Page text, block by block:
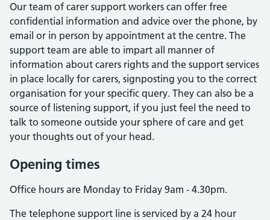
Our team of carer support workers can offer free
confidential information and advice over the phone, by
email or in person by appointment at the centre. The
support team are able to impart all manner of
information about carers rights and the support services
in place locally for carers, signposting you to the correct
organisation for your specific query. They can also be a
source of listening support, if you just feel the need to
talk to someone outside your sphere of care and get
your thoughts out of your head.
Opening times
Office hours are Monday to Friday 9am - 4.30pm.
The telephone support line is serviced by a 24 hour